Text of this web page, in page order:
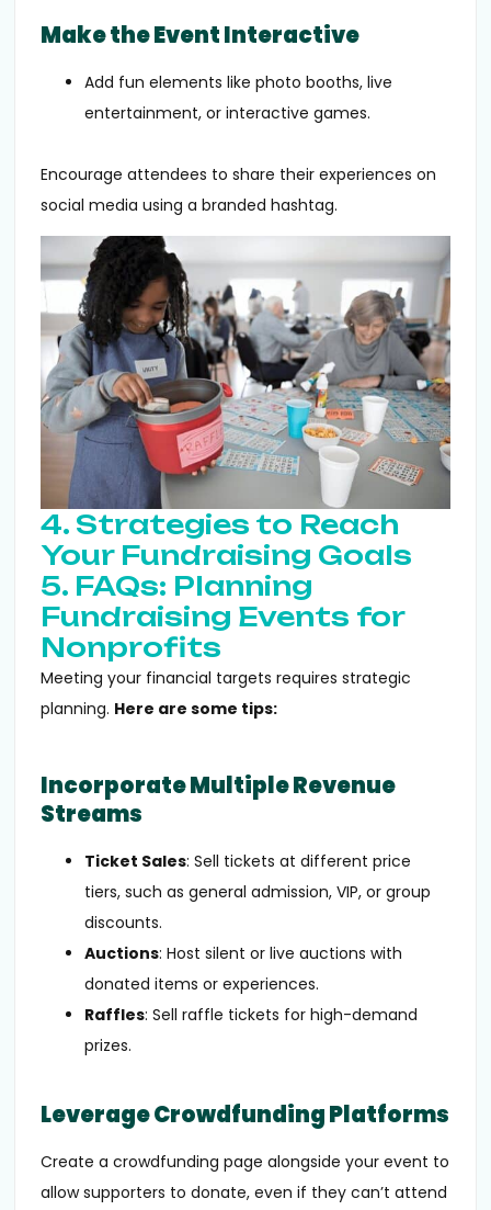
Make the Event Interactive
Add fun elements like photo booths, live
entertainment, or interactive games.
Encourage attendees to share their experiences on
social media using a branded hashtag.
4. Strategies to Reach
Your Fundraising Goals
5. FAQs: Planning
Fundraising Events for
Nonprofits
Meeting your financial targets requires strategic
planning. Here are some tips:
Incorporate Multiple Revenue
Streams
Ticket Sales: Sell tickets at different price
tiers, such as general admission, VIP, or group
discounts.
Auctions: Host silent or live auctions with
donated items or experiences.
Raffles: Sell raffle tickets for high-demand
prizes.
Leverage Crowdfunding Platforms
Create a crowdfunding page alongside your event to
allow supporters to donate, even if they can’t attend